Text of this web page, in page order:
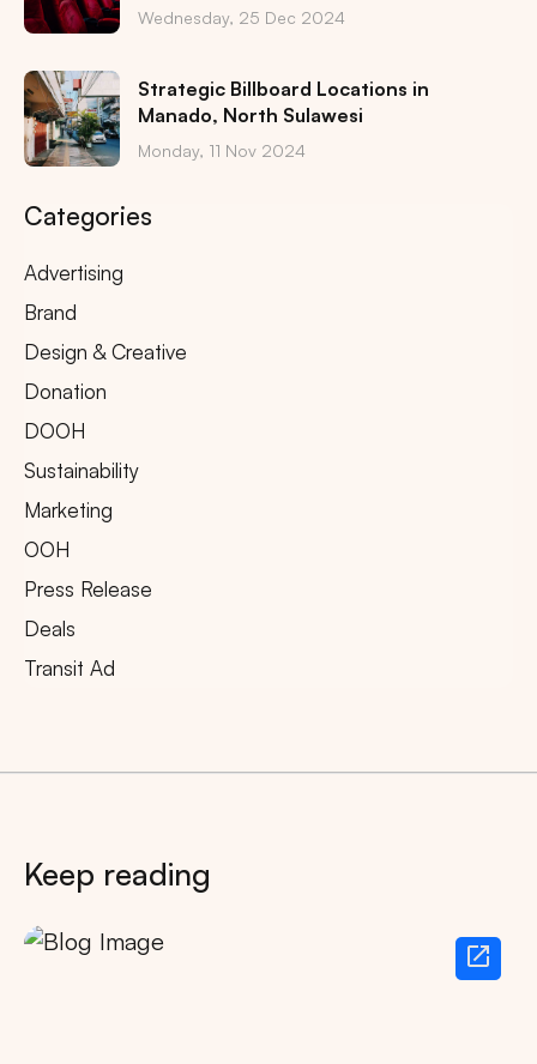
Wednesday, 25 Dec 2024
Strategic Billboard Locations in
Manado, North Sulawesi
Monday, 11 Nov 2024
Categories
Advertising
Brand
Design & Creative
Donation
DOOH
Sustainability
Marketing
OOH
Press Release
Deals
Transit Ad
Keep reading